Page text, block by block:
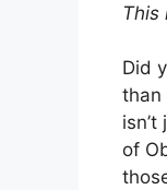
This
Did
than
of